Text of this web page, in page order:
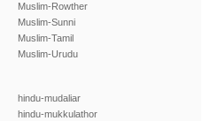
Muslim-Rowther
Muslim-Sunni
Muslim-Tamil
Muslim-Urudu
hindu-mudaliar
hindu-mukkulathor